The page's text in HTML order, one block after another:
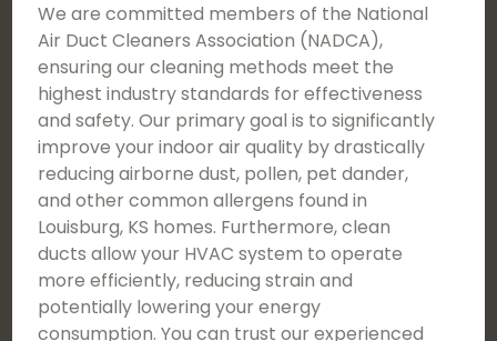
We are committed members of the National
Air Duct Cleaners Association (NADCA),
ensuring our cleaning methods meet the
highest industry standards for effectiveness
and safety. Our primary goal is to significantly
improve your indoor air quality by drastically
reducing airborne dust, pollen, pet dander,
and other common allergens found in
Louisburg, KS homes. Furthermore, clean
ducts allow your HVAC system to operate
more efficiently, reducing strain and
potentially lowering your energy
consumption. You can trust our experienced